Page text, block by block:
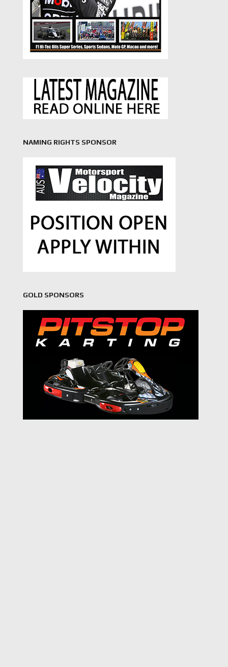
NAMING RIGHTS SPONSOR
GOLD SPONSORS